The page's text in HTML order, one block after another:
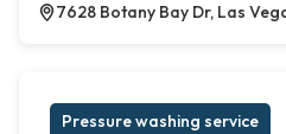
7628 Botany Bay Dr, Las
Pressure washing service